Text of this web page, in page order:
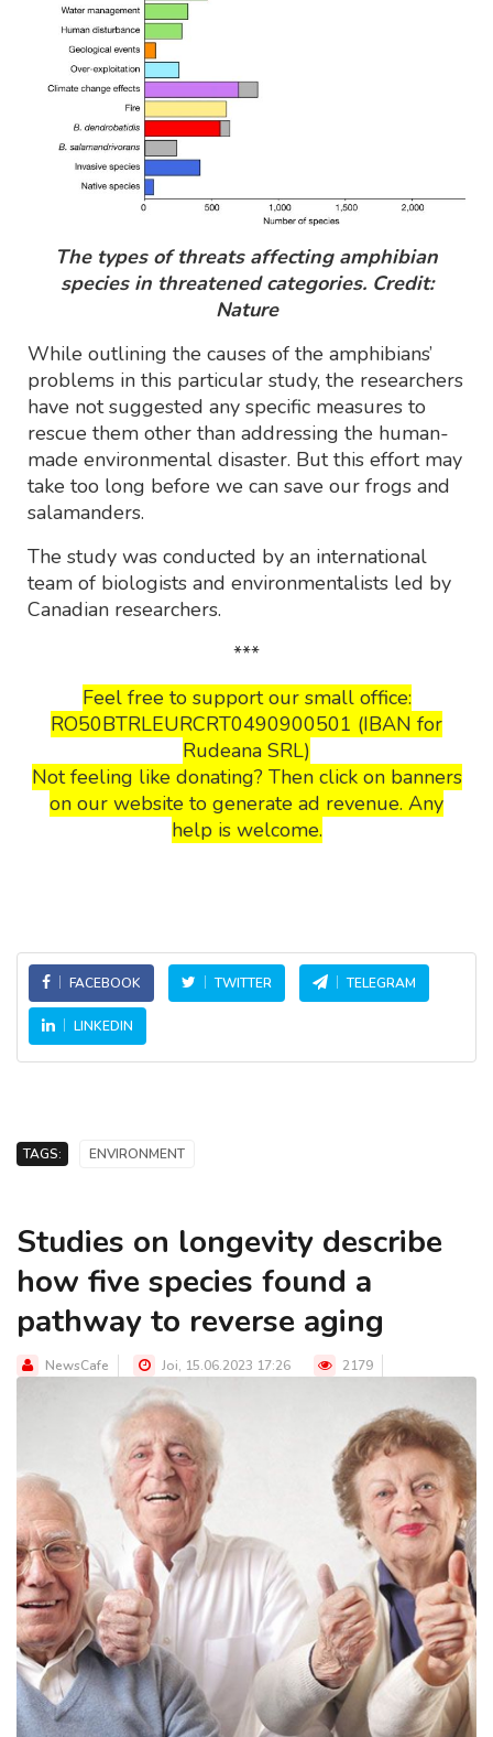
The types of threats affecting amphibian
species in threatened categories. Credit:
Nature
While outlining the causes of the amphibians’
problems in this particular study, the researchers
have not suggested any specific measures to
rescue them other than addressing the human-
made environmental disaster. But this effort may
take too long before we can save our frogs and
salamanders.
The study was conducted by an international
team of biologists and environmentalists led by
Canadian researchers.
***
Feel free to support our small office:
RO50BTRLEURCRT0490900501 (IBAN for
Rudeana SRL)
Not feeling like donating? Then click on banners
on our website to generate ad revenue. Any
help is welcome.
FACEBOOK TWITTER TELEGRAM
LINKEDIN
TAGS: ENVIRONMENT
Studies on longevity describe
how five species found a
pathway to reverse aging
NewsCafe Joi, 15.06.2023 17:26 2179